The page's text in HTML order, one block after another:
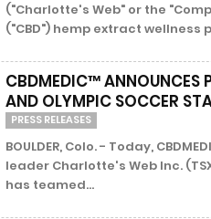
("Charlotte's Web" or the
("CBD") hemp extract wellness
CBDMEDIC™ ANNOUNCES
AND OLYMPIC SOCCER
PRESS RELEASES
BOULDER, Colo. - Today,
leader Charlotte's Web Inc.
has teamed...